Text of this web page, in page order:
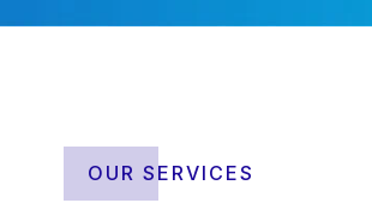
OUR SERVICES